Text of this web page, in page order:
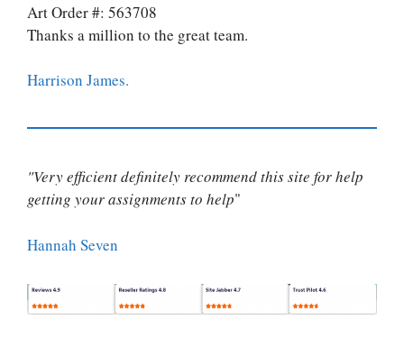
Art Order #: 563708
Thanks a million to the great team.
Harrison James.
"Very efficient definitely recommend this site for help
getting your assignments to help"
Hannah Seven